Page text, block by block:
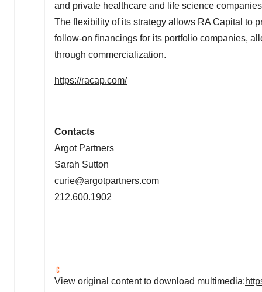
and private healthcare and life science
The flexibility of its strategy allows RA Capital to
follow-on financings for its portfolio companies,
through commercialization.
https://racap.com/
Contacts
Argot Partners
Sarah Sutton
curie@argotpartners.com
212.600.1902
View original content to download multimedia: